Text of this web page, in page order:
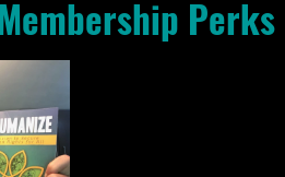
Membership Perks